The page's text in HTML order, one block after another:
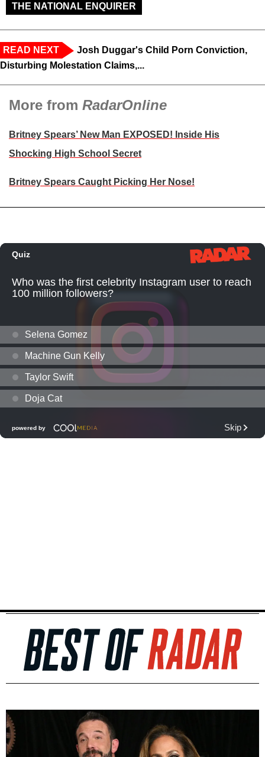
THE NATIONAL ENQUIRER
READ NEXT
Josh Duggar's Child Porn Conviction,
Disturbing Molestation Claims,...
More from RadarOnline
Britney Spears’ New Man EXPOSED! Inside His
Shocking High School Secret
Britney Spears Caught Picking Her Nose!